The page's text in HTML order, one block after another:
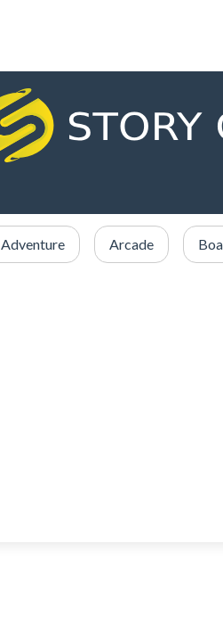
Adventure Arcade